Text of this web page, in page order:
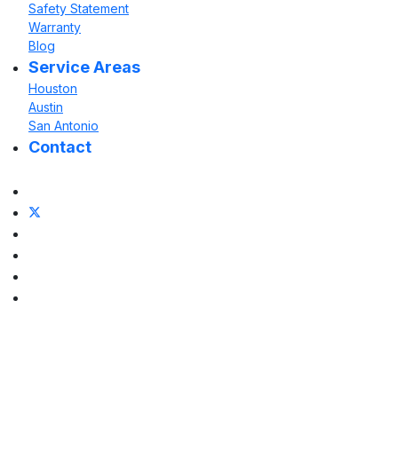
Safety Statement
Warranty
Blog
Service Areas
Houston
Austin
San Antonio
Contact